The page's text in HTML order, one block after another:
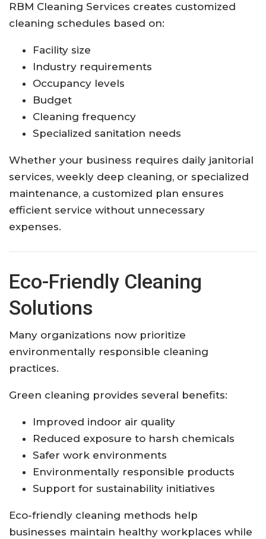
RBM Cleaning Services creates customized
cleaning schedules based on:
Facility size
Industry requirements
Occupancy levels
Budget
Cleaning frequency
Specialized sanitation needs
Whether your business requires daily janitorial
services, weekly deep cleaning, or specialized
maintenance, a customized plan ensures
efficient service without unnecessary
expenses.
Eco-Friendly Cleaning
Solutions
Many organizations now prioritize
environmentally responsible cleaning
practices.
Green cleaning provides several benefits:
Improved indoor air quality
Reduced exposure to harsh chemicals
Safer work environments
Environmentally responsible products
Support for sustainability initiatives
Eco-friendly cleaning methods help
businesses maintain healthy workplaces while